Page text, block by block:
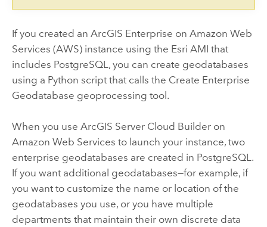
If you created an ArcGIS Enterprise on Amazon Web
Services (AWS) instance using the Esri AMI that
includes PostgreSQL, you can create geodatabases
using a Python script that calls the Create Enterprise
Geodatabase geoprocessing tool.
When you use ArcGIS Server Cloud Builder on
Amazon Web Services to launch your instance, two
enterprise geodatabases are created in PostgreSQL.
If you want additional geodatabases—for example, if
you want to customize the name or location of the
geodatabases you use, or you have multiple
departments that maintain their own discrete data